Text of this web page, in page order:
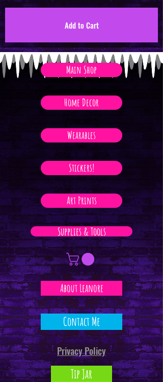
Add to Cart
Main Shop
Home Decor
Wearables
Stickers!
Art Prints
Supplies & Tools
About Leanore
Contact Me
Privacy Policy
Tip Jar